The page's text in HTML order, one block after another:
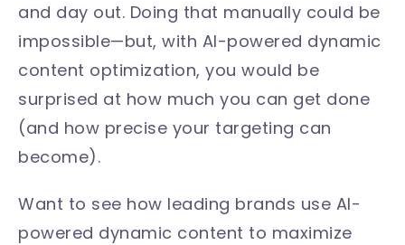
and day out. Doing that manually could be
impossible—but, with AI-powered dynamic
content optimization, you would be
surprised at how much you can get done
(and how precise your targeting can
become).
Want to see how leading brands use AI-
powered dynamic content to maximize